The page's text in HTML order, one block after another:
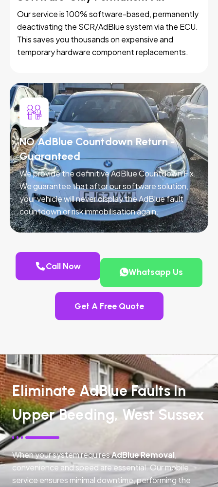
Our service is 100% software-based, permanently
deactivating the SCR/AdBlue system via the ECU.
This saves you thousands on expensive and
temporary hardware component replacements.
NO AdBlue Countdown Return -
Guaranteed
We provide the definitive AdBlue Countdown Fix.
We guarantee that after our software solution,
your vehicle will never display the AdBlue fault
countdown or risk immobilisation again.
Call Now
Whatsapp Us
Get A Free Quote
Eliminate AdBlue Faults In
Upper Beeding, West Sussex
When your system requiresAdBlue Removal,
convenience and speed are essential. Our mobile
service ensures minimal downtime, performing the